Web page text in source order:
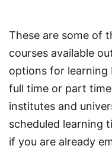
These are some of
courses available
options for learning
full time or part
institutes and
scheduled learning
if you are already